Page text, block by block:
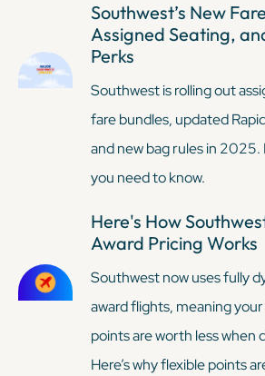
Southwest’s New
Assigned Seating,
Perks
Southwest is rolling out
fare bundles, updated
and new bag rules in
you need to know.
Here's How
Award Pricing Works
Southwest now uses fully
award flights, meaning your
points are worth less when
Here’s why flexible points